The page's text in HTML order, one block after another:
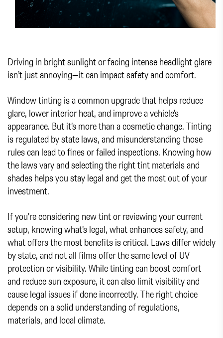
Driving in bright sunlight or facing intense headlight glare
isn’t just annoying—it can impact safety and comfort.
Window tinting is a common upgrade that helps reduce
glare, lower interior heat, and improve a vehicle’s
appearance. But it’s more than a cosmetic change. Tinting
is regulated by state laws, and misunderstanding those
rules can lead to fines or failed inspections. Knowing how
the laws vary and selecting the right tint materials and
shades helps you stay legal and get the most out of your
investment.
If you're considering new tint or reviewing your current
setup, knowing what’s legal, what enhances safety, and
what offers the most benefits is critical. Laws differ widely
by state, and not all films offer the same level of UV
protection or visibility. While tinting can boost comfort
and reduce sun exposure, it can also limit visibility and
cause legal issues if done incorrectly. The right choice
depends on a solid understanding of regulations,
materials, and local climate.